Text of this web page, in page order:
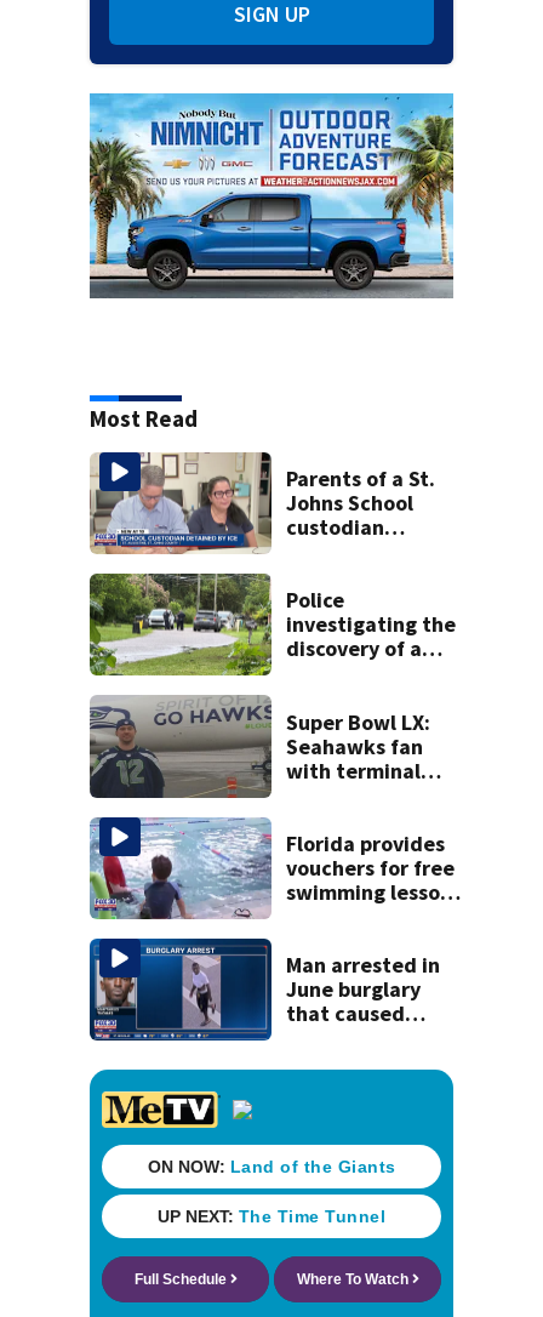
SIGN UP
Most Read
Parents of a St.
Johns School
custodian
Police
investigating the
discovery of a
neighborhood
Super Bowl LX:
Seahawks fan
with terminal
game
Florida provides
vouchers for free
swimming lessons
Man arrested in
June burglary
that caused